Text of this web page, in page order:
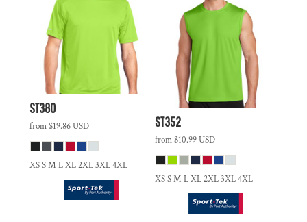
ST380
from$19.86USD
XS S M L XL 2XL 3XL 4XL
ST352
from$10.99USD
XS S M L XL 2XL 3XL 4XL